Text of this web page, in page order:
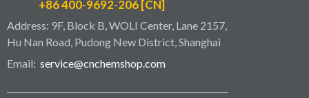
+86 400-9692-206 [CN]
Address: 9F, Block B, WOLI Center, Lane 2157,
Hu Nan Road, Pudong New District, Shanghai
Email: service@cnchemshop.com